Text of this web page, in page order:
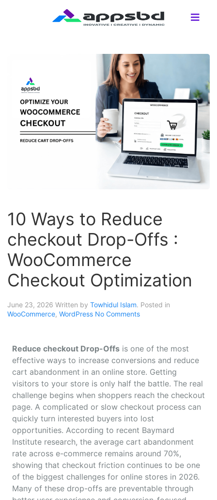
10 Ways to Reduce
checkout Drop-Offs :
WooCommerce
Checkout Optimization
June 23, 2026 Written by Towhidul Islam. Posted in
WooCommerce, WordPress No Comments
Reduce checkout Drop-Offs is one of the most
effective ways to increase conversions and reduce
cart abandonment in an online store. Getting
visitors to your store is only half the battle. The real
challenge begins when shoppers reach the checkout
page. A complicated or slow checkout process can
quickly turn interested buyers into lost
opportunities. According to recent Baymard
Institute research, the average cart abandonment
rate across e-commerce remains around 70%,
showing that checkout friction continues to be one
of the biggest challenges for online stores in 2026.
Many of these drop-offs are preventable through